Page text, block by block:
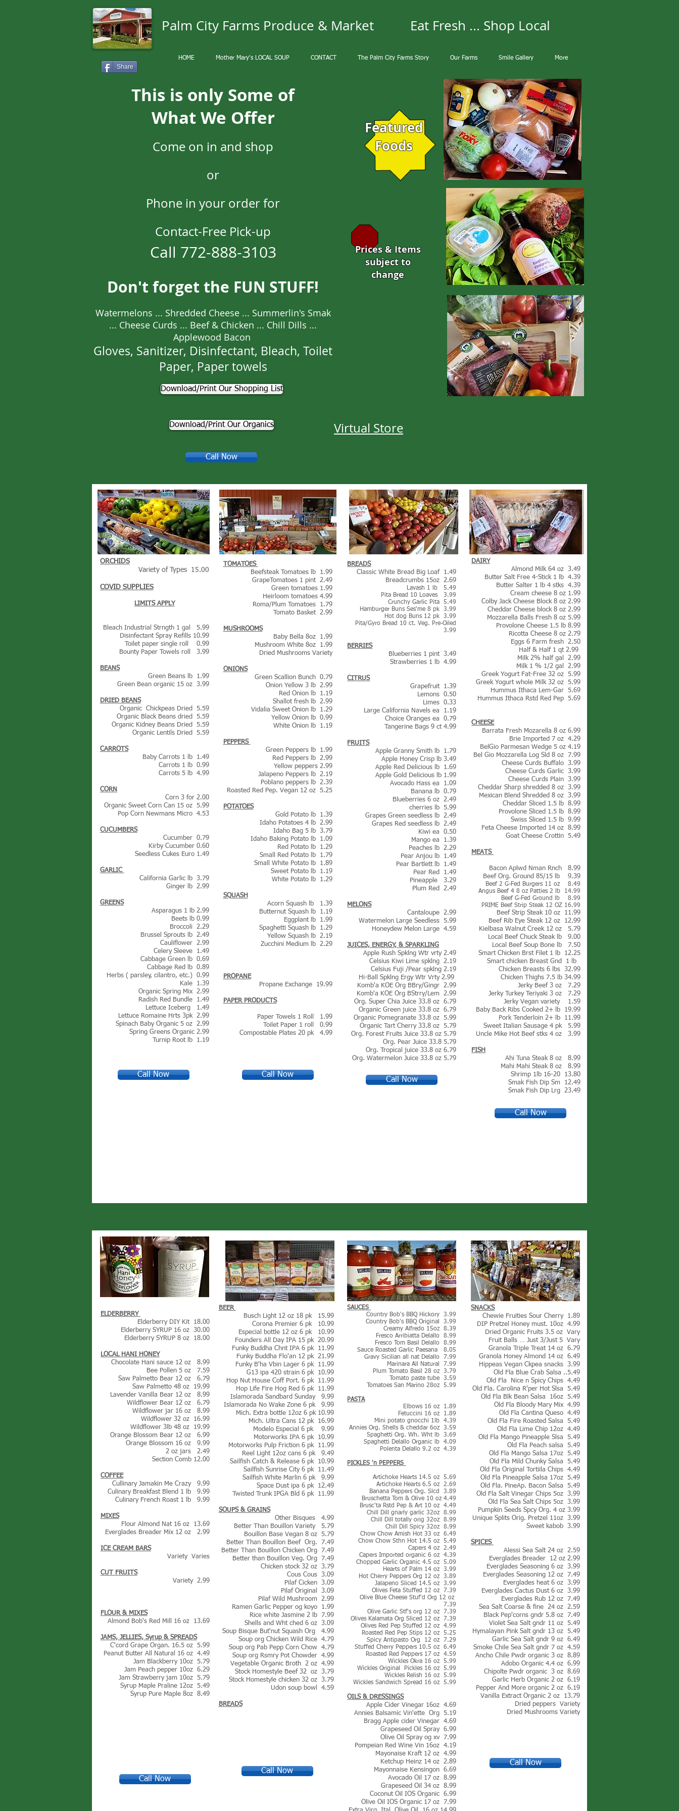
Share
Palm City Farms Produce & Market Eat Fresh ... Shop Local
HOME Mother Mary's LOCAL SOUP CONTACT The Palm City Farms Story Our Farms Smile Gallery More
This is only Some of
What We Offer
Come on in and shop
or
Phone in your order for
Contact-Free Pick-up
Call 772-888-3103
Don't forget the FUN STUFF!
Watermelons ... Shredded Cheese ... Summerlin's Smak
... Cheese Curds ... Beef & Chicken ... Chill Dills ...
Applewood Bacon
Gloves, Sanitizer, Disinfectant, Bleach, Toilet
Paper, Paper towels
Download/Print Our Shopping List
Featured
Foods
Prices & Items
subject to
change
Download/Print Our Organics Virtual Store
Call Now
ORCHIDS
Variety of Types 15.00
COVID SUPPLIES
LIMITS APPLY
Bleach Industrial Strngth 1 gal 5.99
Disinfectant Spray Refills 10.99
Toilet paper single roll 0.99
Bounty Paper Towels roll 3.99
BEANS
Green Beans lb 1.99
Green Bean organic 15 oz 3.99
DRIED BEANS
Organic Chickpeas Dried 5.59
Organic Black Beans dried 5.59
Organic Kidney Beans Dried 5.59
Organic Lentils Dried 5.59
CARROTS
Baby Carrots 1 lb 1.49
Carrots 1 lb 0.99
Carrots 5 lb 4.99
CORN
Corn 3 for 2.00
Organic Sweet Corn Can 15 oz 5.99
Pop Corn Newmans Micro 4.53
CUCUMBERS
Cucumber 0.79
Kirby Cucumber 0.60
Seedless Cukes Euro 1.49
GARLIC
California Garlic lb 3.79
Ginger lb 2.99
GREENS
Asparagus 1 lb 2.99
Beets lb 0.99
Broccoli 2.29
Brussel Sprouts lb 2.49
Cauliflower 2.99
Celery Sleeve 1.49
Cabbage Green lb 0.69
Cabbage Red lb 0.89
Herbs ( parsley, cilantro, etc.) 0.99
Kale 1.39
Organic Spring Mix 2.99
Radish Red Bundle 1.49
Lettuce Iceberg 1.49
Lettuce Romaine Hrts 3pk 2.99
Spinach Baby Organic 5 oz 2.99
Spring Greens Organic 2.99
Turnip Root lb 1.19
Call Now
TOMATOES
Beefsteak Tomatoes lb 1.99
GrapeTomatoes 1 pint 2.49
Green tomatoes 1.99
Heirloom tomatoes 4.99
Roma/Plum Tomatoes 1.79
Tomato Basket 2.99
MUSHROOMS
Baby Bella 8oz 1.99
Mushroom White 8oz 1.99
Dried Mushrooms Variety
ONIONS
Green Scallion Bunch 0.79
Onion Yellow 3 lb 2.99
Red Onion lb 1.19
Shallot fresh lb 2.99
Vidalia Sweet Onion lb 1.29
Yellow Onion lb 0.99
White Onion lb 1.19
PEPPERS
Green Peppers lb 1.99
Red Peppers lb 2.99
Yellow peppers 2.99
Jalapeno Peppers lb 2.19
Poblano peppers lb 2.39
Roasted Red Pep. Vegan 12 oz 5.25
POTATOES
Gold
Potato lb 1.39
Idaho Potatoes 4 lb 2.99
Idaho Bag 5 lb 3.79
Idaho Baking Potato lb 1.09
Red Potato lb 1.29
Small Red Potato lb 1.79
Small White Potato lb 1.89
Sweet Potato lb 1.19
White Potato lb 1.29
SQUASH
Acorn Squash lb 1.39
Butternut Squash lb 1.19
Eggplant lb 1.99
Spaghetti Squash lb 1.29
Yellow Squash lb 2.19
Zucchini Medium lb 2.29
PROPANE
Propane Exchange 19.99
PAPER PRODUCTS
Paper Towels 1 Roll 1.99
Toilet Paper 1 roll 0.99
Compostable Plates 20 pk 4.99
Call Now
BREADS
Classic White Bread Big Loaf 1.49
Breadcrumbs 15oz 2.69
Lavash 1 lb 5.49
Pita Bread 10 Loaves 3.99
Crunchy Garlic Pita 5.49
Hamburger Buns Ses'me 8 pk 3.99
Hot dog Buns 12 pk 3.99
Pita/Gyro Bread 10 ct. Veg. Pre-Oiled
3.99
BERRIES
Blueberries 1 pint 3.49
Strawberries 1 lb 4.99
CITRUS
Grapefruit 1.39
Lemons 0.50
Limes 0.33
Large California Navels ea 1.19
Choice Oranges ea 0.79
Tangerine Bags 9 ct 4.99
FRUITS
Apple Granny Smith lb 1.79
Apple Honey Crisp lb 3.49
Apple Red Delicious lb 1.69
Apple Gold Delicious lb 1.99
Avocado Hass ea 1.09
Banana lb 0.79
Blueberries 6 oz 2.49
cherries lb 5.99
Grapes Green seedless lb 2.49
Grapes Red seedless lb 2.49
Kiwi ea 0.50
Mango ea 1.39
Peaches lb 2.29
Pear Anjou lb 1.49
Pear Bartlett lb 1.49
Pear Red 1.49
Pineapple 3.29
Plum Red 2.49
MELONS
Cantaloupe 2.99
Watermelon Large Seedless 5.99
Honeydew Melon Large 4.59
JUICES, ENERGY, & SPARKLING
Apple Rush Spklng Wtr vrty 2.49
Celsius Kiwi Lime spklng 2.19
Celsius Fuji /Pear spklng 2.19
Hi-Ball Spklng Ergy Wtr Vrty 2.99
Komb'a KOE Org BBry/Gingr 2.99
Komb'a KOE Org BStrry/Lem 2.99
Org. Super Chia Juice 33.8 oz 6.79
Organic Green juice 33.8 oz 6.79
Organic Pomegranate 33.8 oz 5.99
Organic Tart Cherry 33.8 oz 5.79
Org. Forest Fruits Juice 33.8 oz 5.79
Org. Pear Juice 33.8 5.79
Org. Tropical juice 33.8 oz 6.79
Org. Watermelon Juice 33.8 oz 5.79
Call Now
DAIRY
Almond Milk 64 oz 3.49
Butter Salt Free 4-Stick 1 lb 4.39
Butter Salter 1 lb 4 stks 4.39
Cream cheese 8 oz 1.99
Colby Jack Cheese Block 8 oz 2.99
Cheddar Cheese block 8 oz 2.99
Mozzarella Balls Fresh 8 oz 5.99
Provolone Cheese 1.5 lb 8.99
Ricotta Cheese 8 oz 2.79
Eggs 6 Farm fresh 2.50
Half & Half 1 qt 2.99
Milk 2% half gal 2.99
Milk 1 % 1/2 gal 2.99
Greek Yogurt Fat-Free 32 oz 5.99
Greek Yogurt whole Milk 32 oz 5.99
Hummus Ithaca Lem-Gar 5.69
Hummus Ithaca Rstd Red Pep 5.69
CHEESE
Barrata Fresh Mozarella 8 oz 6.99
Brie Imported 7 oz 4.29
BelGio Parmesan Wedge 5 oz 4.19
Bel Gio Mozzarella Log Sld 8 oz 7.99
Cheese Curds Buffalo 3.99
Cheese Curds Garlic 3.99
Cheese Curds Plain 3.99
Cheddar Sharp shredded 8 oz 3.99
Mexican Blend Shredded 8 oz 3.99
Cheddar Sliced 1.5 lb 8.99
Provolone Sliced 1.5 lb 8.99
Swiss Sliced 1.5 lb 9.99
Feta Cheese Imported 14 oz 8.99
Goat Cheese Crottin 5.49
MEATS
Bacon Aplwd Nman Rnch 8.99
Beef Org. Ground 85/15 lb 9.39
Beef 2 G-Fed Burgers 11 oz 8.49
Angus Beef 4 8 oz Patties 2 lb 14.99
Beef G-Fed Ground lb 8.99
PRIME Beef Strip Steak 12 OZ 16.99
Beef Strip Steak 10 oz
11.99
Beef Rib Eye Steak 12 oz 12.99
Kielbasa Walnut Creek 12 oz 5.79
Local Beef Chuck Steak lb 9.00
Local Beef Soup Bone lb 7.50
Smart Chicken Brst Filet 1 lb 12.25
Smart chicken Breast Gnd 1 lb
Chicken Breasts 6 lbs 32.99
Chicken Thighs 7.5 lb 34.99
Jerky Beef 3 oz 7.29
Jerky Turkey Teriyaki 3 oz 7.29
Jerky Vegan variety 1.59
Baby Back Ribs Cooked 2+ lb 19.99
Pork Tenderloin 2+ lb 11.99
Sweet Italian Sausage 4 pk 5.99
Uncle Mike Hot Beef stks 4 oz 3.99
FISH
Ahi Tuna Steak 8 oz 8.99
Mahi Mahi Steak 8 oz 8.99
Shrimp 1lb 16-20 13.80
Smak Fish Dip Sm 12.49
Smak Fish Dip Lrg 23.49
Call Now
ELDERBERRY
Elderberry DIY Kit 18.00
Elderberry SYRUP 16 oz 30.00
Elderberry SYRUP 8 oz 18.00
LOCAL HANI HONEY
Chocolate Hani sauce 12 oz 8.99
Bee Pollen 5 oz 7.59
Saw Palmetto Bear 12 oz 6.79
Saw Palmetto 48 oz 19.99
Lavender Vanilla Bear 12 oz 8.99
Wildflower Bear 12 oz 6.79
Wildflower jar 16 oz 8.99
Wildflower 32 oz 16.99
Wildflower 3lb 48 oz 19.99
Orange Blossom Bear 12 oz 6.99
Orange Blossom 16 oz 9.99
2 oz jars 2.49
Section Comb 12.00
COFFEE
Cullinary Jamakin Me Crazy 9.99
Culinary Breakfast Blend 1 lb 9.99
Culinary French Roast 1 lb 9.99
MIXES
Flour Almond Nat 16 oz 13.69
Everglades Breader Mix 12 oz 2.99
ICE CREAM BARS
Variety Varies
CUT FRUITS
Variety 2.99
FLOUR & MIXES
Almond Bob's Red Mill 16 oz 13.69
JAMS, JELLIES, Syrup & SPREADS
C'cord Grape Organ. 16.5 oz 5.99
Peanut Butter All Natural 16 oz 4.49
Jam Blackberry 10oz 5.79
Jam Peach pepper 10oz 6.29
Jam Strawberry jam 10oz 5.79
Syrup Maple Praline 12oz 5.49
Syrup Pure Maple 8oz 8.49
Call Now
BEER
Busch Light 12 oz 18 pk 15.99
Corona Premier 6 pk 10.99
Especial bottle 12 oz 6 pk 10.99
Founders All Day IPA 15 pk 20.99
Funky Buddha Chnt IPA 6 pk 11.99
Funky Buddha Flo'an 12 pk 21.99
Funky B'ha Vbin Lager 6 pk 11.99
G13 ipa 420 strain 6 pk 10.99
Hop Nut House Coff Port. 6 pk 11.99
Hop Life Fire Hog Red 6 pk 11.99
Islamorada Sandbard Sunday 9.99
Islamorada No Wake Zone 6 pk 9.99
Mich. Extra bottle 12oz 6 pk 10.99
Mich. Ultra Cans 12 pk 16.99
Modelo Especial 6 pk
9.99
Motorworks IPA 6 pk 10.99
Motorworks Pulp Friction 6 pk 11.99
Reel Light 12oz cans 6 pk 9.49
Sailfish Catch & Release 6 pk 10.99
Sailfish Sunrise City 6 pk 11.49
Sailfish White Marlin 6 pk 9.99
Space Dust ipa 6 pk 12.49
Twisted Trunk IPGA Bld 6 pk 11.99
SOUPS & GRAINS
Other Bisques 4.99
Better Than Bouillon Variety 5.79
Bouillon Base Vegan 8 oz 5.79
Better Than Bouillon Beef Org. 7.49
Better Than Bouillon Chicken Org 7.49
Better than Bouillon Veg. Org 7.49
Chicken stock 32 oz 3.79
Cous Cous 3.09
Pilaf Cicken 3.09
Pilaf Original 3.09
Pilaf Wild Mushroom 2.99
Ramen Garlic Pepper og koyo 1.99
Rice white Jasmine 2 lb 7.99
Shells and Wht ched 6 oz 3.09
Soup Bisque But'nut Squash Org 4.99
Soup org Chicken Wild Rice 4.79
Soup org Pab Pepp Corn Chow 4.79
Soup org Rsmry Pot Chowder 4.99
Vegetable Organic Broth 2 oz 4.99
Stock Homestyle Beef 32 oz 3.79
Stock Homestyle chicken 32 oz 3.79
Udon soup bowl 4.59
BREADS
Call Now
SAUCES
Country Bob's BBQ Hickory 3.99
Country Bob's BBQ Original 3.99
Creamy Alfredo 15oz 8.39
Fresco Arribiatta Delallo 8.99
Fresco Tom Basil Delallo 8.99
Sauce Roasted Garlic Paesana 8.05
Gravy Sicilian all nat Delallo 7.99
Marinara All Natural 7.99
Plum Tomato Basil 28 oz 3.79
Tomato paste tube 3.59
Tomatoes San Marino 28oz 5.99
PASTA
Elbows 16 oz 1.89
Fetuccini 16 oz 1.89
Mini potato gnocchi 1lb 4.39
Annies Org. Shells & cheddar 6oz 3.59
Spaghetti Org. Wh. Wht lb 3.69
Spaghetti Delallo Organic lb 4.09
Polenta Delallo 9.2 oz 4.39
​PICKLES 'n PEPPERS
Artichoke Hearts 14.5 oz 5.69
Artichoke Hearts 6.5 oz 2.69
Banana Peppers Org. Slcd 3.89
Bruschetta Tom & Olive 10 oz 4.49
Brusc'ta Rstd Pep & Art 10 oz 4.49
Chill Dill gnarly garlic 32oz 8.99
Chill Dill totally orig 32oz 8.99
Chill Dill Spicy 32oz 8.99
Chow Chow Amish Hot 33 oz 6.49
Chow Chow Sthn Hot 14.5 oz 5.49
Capers 4 oz 2.49
Capers Imported organic 6 oz 4.39
Chopped Garlic Organic 4.5 oz 5.09
Hearts of Palm 14 oz 3.99
Hot Cherry Peppers Org 12 oz 3.89
Jalapeno Sliced 14.5 oz 3.99
Olives Feta Stuffed 12 oz 7.39
Olive Blue Cheese Stuf'd Org 12 oz
7.39
Olive Garlic Stf's org 12 oz 7.39
Olives Kalamata Org Sliced 12 oz 7.39
Olives Red Pep Stuffed 12 oz 4.99
Roasted Red Pep Stips 12 oz 5.25
Spicy Antipasto Org 12 oz 7.29
Stuffed Cherry Peppers 10.5 oz 6.49
Roasted Red Peppers 17 oz 4.59
Wickles Okra 16 oz 5.99
Wickles Original Pickles 16 oz 5.99
Wickles Relish 16 oz 5.99
Wickles Sandwich Spread 16 oz 5.99
OILS & DRESSINGS
Apple Cider Vinegar 16oz 4.69
Annies Balsamic Vin'ette Org 5.19
Bragg Apple cider Vinegar 4.69
Grapeseed Oil Spray 6.99
Olive Oil Spray og xv 7.99
Pompeian Red Wine Vin 16oz 4.19
Mayonaise Kraft 12 oz 4.99
Ketchup Heinz 14 oz 2.89
Mayonnaise Kensingon 6.69
Avocado Oil 17 oz 8.99
Grapeseed Oil 34 oz 8.99
Coconut Oil IOS Organic 6.99
Olive Oil IOS Organic 17 oz 7.99
SNACKS
Chewie Fruities Sour Cherry 1.89
DIP Pretzel Honey must. 10oz 4.99
Dried Organic Fruits 3.5 oz Vary
Fruit Balls … Just 3/Just 5 Vary
Granola Triple Treat 14 oz 6.79
Granola Honey Almond 14 oz 6.49
Hippeas Vegan Ckpea snacks 3.99
Old Fla Blue Crab Salsa ..5.49
Old Fla Nice n Spicy Chips 4.49
Old Fla. Carolina R'per Hot Slsa 5.49
Old Fla Blk Bean Salsa 16oz 5.49
Old Fla Bloody Mary Mix 4.99
Old Fla Cantina Queso 4.49
Old Fla Fire Roasted Salsa 5.49
Old Fla Lime Chip 12oz 4.49
Old Fla Mango Pineapple Slsa 5.49
Old Fla Peach salsa 5.49
Old Fla Mango Salsa 17oz 5.49
Old Fla Mild Chunky Salsa 5.49
Old Fla Original Tortiila Chips 4.49
Old Fla Pineapple Salsa 17oz 5.49
Old Fla. PineAp. Bacon Salsa 5.49
Old Fla Salt Vinegar Chips 5oz 3.99
Old Fla Sea Salt Chips 5oz 3.99
Pumpkin Seeds Spcy Org. 4 oz 3.99
Unique Splits Orig. Pretzel 11oz 3.99
Sweet kabob 3.99
SPICES
Alessi Sea Salt 24 oz 2.59
Everglades Breader 12 oz 2.99
Everglades Seasoning 6 oz 3.99
Everglades Seasoning 12 oz 7.49
Everglades heat 6 oz 3.99
Everglades Cactus Dust 6 oz 3.99
Everglades Rub 12 oz 7.49
Sea Salt Coarse & fine 24 oz 2.59
Black Pep'corns gndr 5.8 oz 7.49
Violet Sea Salt gndr 11 oz 5.49
Hymalayan Pink Salt gndr 13 oz 5.49
Garlic Sea Salt gndr 9 oz 6.49
Smoke Chile Sea Salt gndr 7 oz 4.59
Ancho Chile Pwdr organic 3 oz 8.89
Adobo Organic 4.4 oz 6.99
Chipolte Pwdr organic 3 oz 8.69
Garlic Herb Organic 2 oz 6.19
Pepper And More organic 2 oz 6.19
Vanilla Extract Organic 2 oz 13.79
Dried peppers Variety
Dried Mushrooms Variety
Call Now